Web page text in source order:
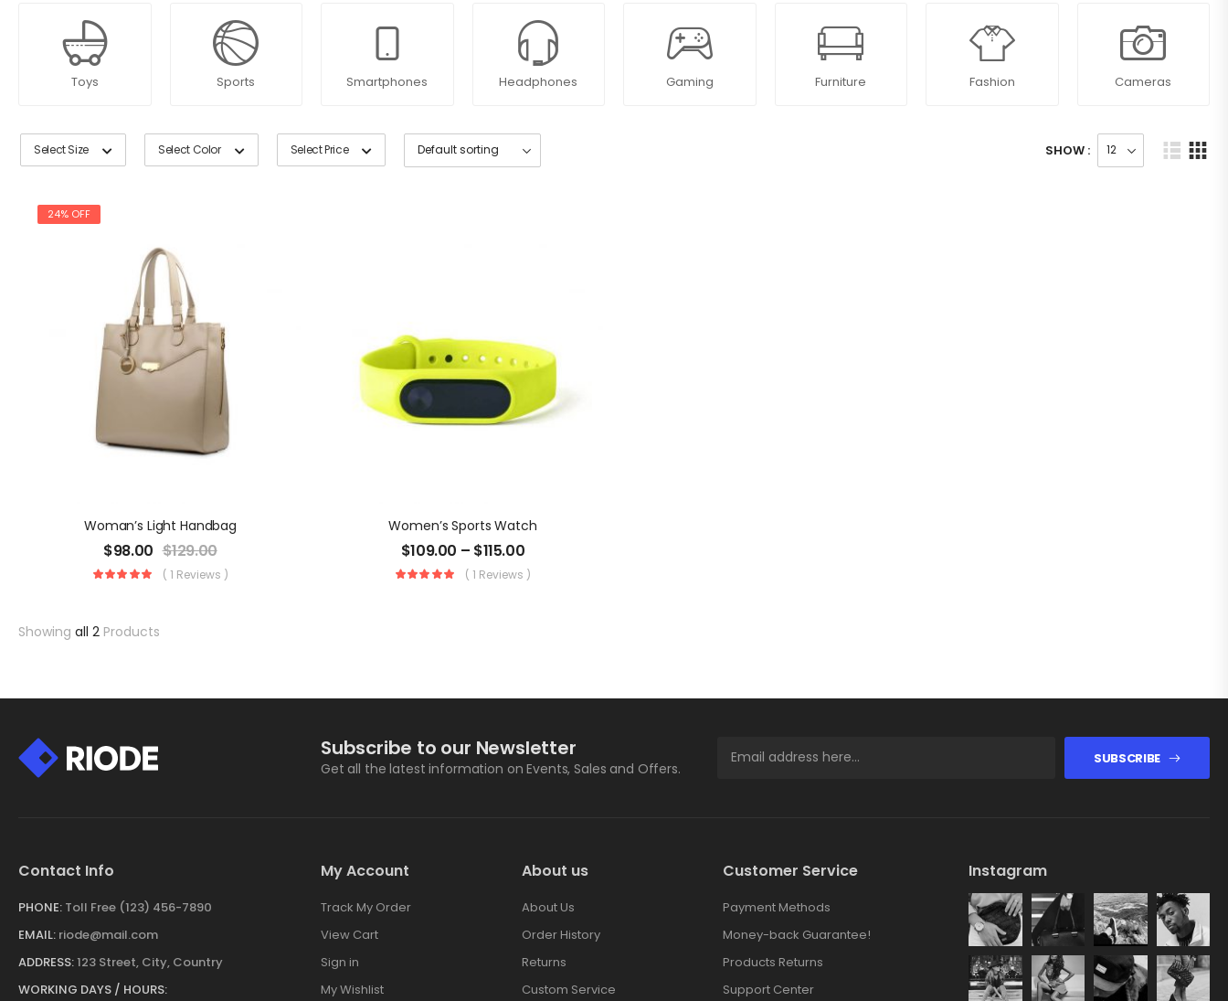
Toys Sports Smartphones Headphones Gaming Furniture Fashion Cameras
Select Size Select Color Select Price SHOW :
24% OFF
Woman’s Light Handbag
$98.00 $129.00
( 1 Reviews )
Women’s Sports Watch
$109.00 – $115.00
( 1 Reviews )
Showing all 2 Products
Subscribe to our Newsletter
Get all the latest information on Events, Sales and Offers.
SUBSCRIBE
Contact Info
PHONE: Toll Free (123) 456-7890
EMAIL: riode@mail.com
ADDRESS:123 Street, City, Country
WORKING DAYS / HOURS:
My Account
Track My Order
View Cart
Sign in
My Wishlist
About us
About Us
Order History
Returns
Custom Service
Customer Service
Payment Methods
Money-back Guarantee!
Products Returns
Support Center
Instagram